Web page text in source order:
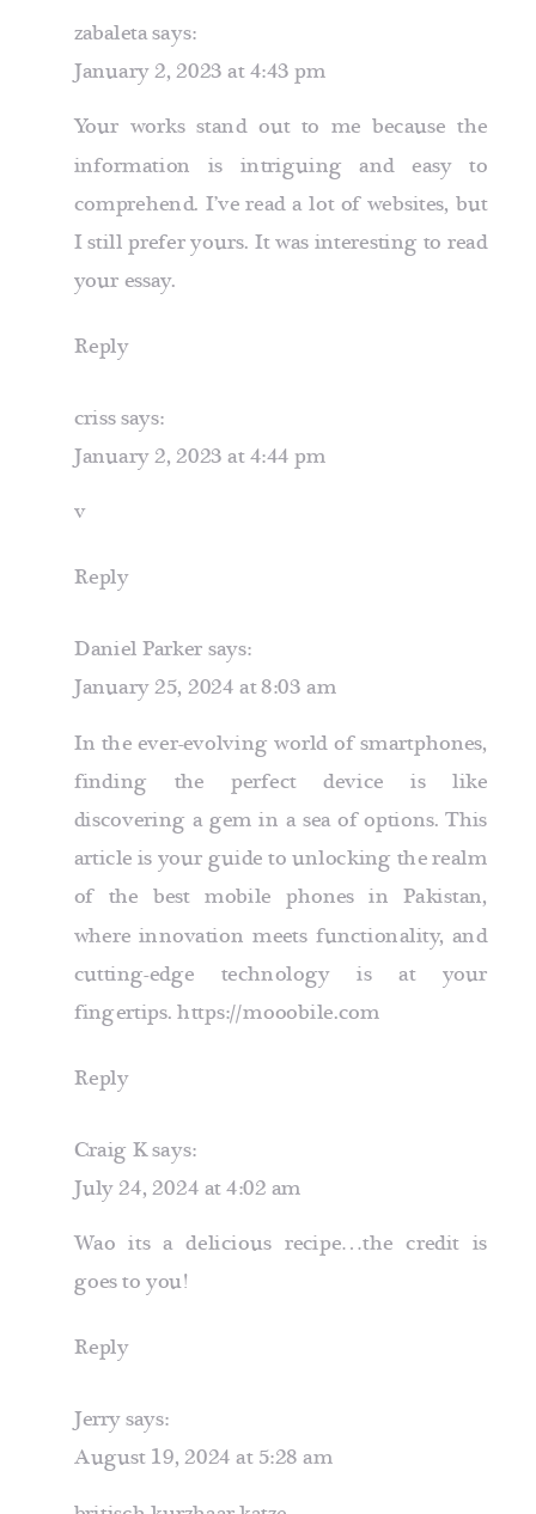
zabaletasays:
January 2, 2023 at 4:43 pm
Your works stand out to me because the
information is intriguing and easy to
comprehend. I’ve read a lot of websites, but
I still prefer yours. It was interesting to read
your essay.
Reply
crisssays:
January 2, 2023 at 4:44 pm
v
Reply
Daniel Parker says:
January 25, 2024 at 8:03 am
In the ever-evolving world of smartphones,
finding the perfect device is like
discovering a gem in a sea of options. This
article is your guide to unlocking the realm
of the best mobile phones in Pakistan,
where innovation meets functionality, and
cutting-edge technology is at your
fingertips.https://mooobile.com
Reply
Craig Ksays:
July 24, 2024 at 4:02 am
Wao its a delicious recipe…the credit is
goes to you!
Reply
Jerrysays:
August 19, 2024 at 5:28 am